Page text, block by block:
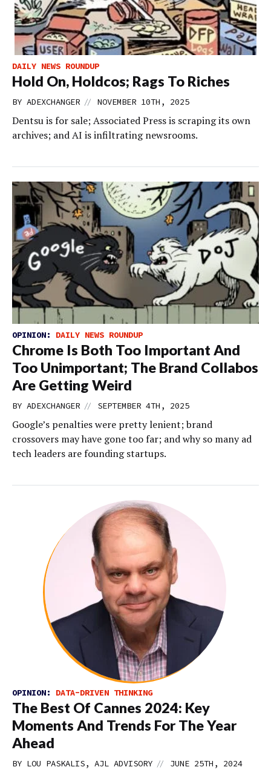
DAILY NEWS ROUNDUP
Hold On, Holdcos; Rags To Riches
BY ADEXCHANGER // NOVEMBER 10TH, 2025
Dentsu is for sale; Associated Press is scraping its own
archives; and AI is infiltrating newsrooms.
OPINION: DAILY NEWS ROUNDUP
Chrome Is Both Too Important And
Too Unimportant; The Brand Collabos
Are Getting Weird
BY ADEXCHANGER // SEPTEMBER 4TH, 2025
Google’s penalties were pretty lenient; brand
crossovers may have gone too far; and why so many ad
tech leaders are founding startups.
OPINION: DATA-DRIVEN THINKING
The Best Of Cannes 2024: Key
Moments And Trends For The Year
Ahead
BY LOU PASKALIS, AJL ADVISORY // JUNE 25TH, 2024